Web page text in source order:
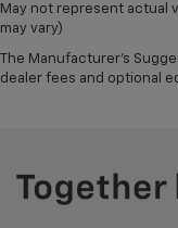
May not represent actual
may vary)
The Manufacturer's
dealer fees and optional